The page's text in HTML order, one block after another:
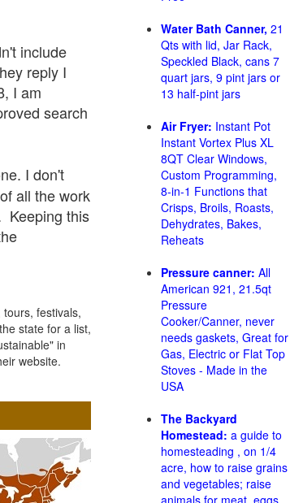
include
reply I
I am
search
I don't
all the work
Keeping this
festivals,
state for a list,
in
website.
Water Bath Canner, 21
Qts with lid, Jar Rack,
Speckled Black, cans 7
quart jars, 9 pint jars or
13 half-pint jars
Air Fryer: Instant Pot
Instant Vortex Plus XL
8QT Clear Windows,
Custom Programming,
8-in-1 Functions that
Crisps, Broils, Roasts,
Dehydrates, Bakes,
Reheats
Pressure canner: All
American 921, 21.5qt
Pressure
Cooker/Canner, never
needs gaskets, Great for
Gas, Electric or Flat Top
Stoves - Made in the
USA
The Backyard
Homestead: a guide to
homesteading , on 1/4
acre, how to raise grains
and vegetables; raise
animals for meat, eggs,